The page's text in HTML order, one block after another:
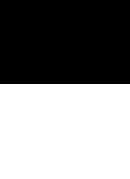
LFC -